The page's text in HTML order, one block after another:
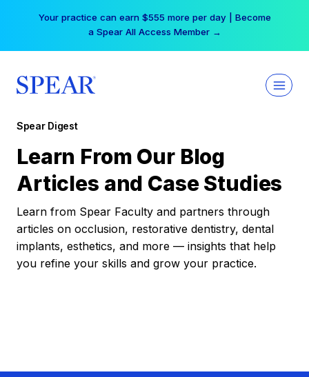
Your practice can earn $555 more per day | Become
a Spear All Access Member →
Spear Digest
Learn From Our Blog
Articles and Case Studies
Learn from Spear Faculty and partners through
articles on occlusion, restorative dentistry, dental
implants, esthetics, and more — insights that help
you refine your skills and grow your practice.